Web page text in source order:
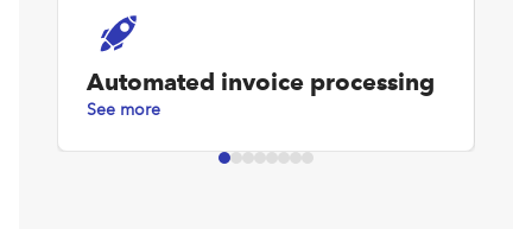
Automated invoice processing
See more